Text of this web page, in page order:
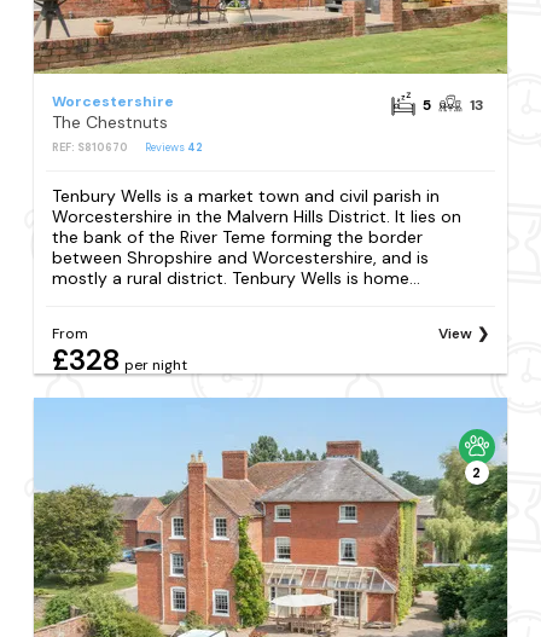
Worcestershire
The Chestnuts
REF: S810670 Reviews 42
5 13
Tenbury Wells is a market town and civil parish in
Worcestershire in the Malvern Hills District. It lies on
the bank of the River Teme forming the border
between Shropshire and Worcestershire, and is
mostly a rural district. Tenbury Wells is home...
From
£328 per night
View
2